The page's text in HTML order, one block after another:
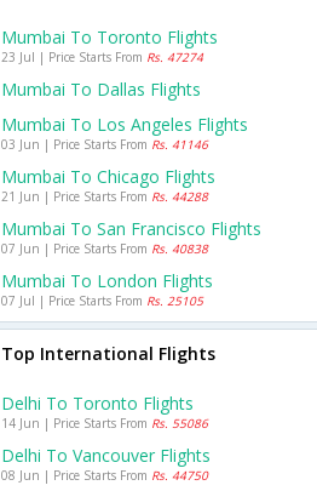
Mumbai To Toronto Flights
23 Jul | Price Starts From Rs. 47274
Mumbai To Dallas Flights
Mumbai To Los Angeles Flights
03 Jun | Price Starts From Rs. 41146
Mumbai To Chicago Flights
21 Jun | Price Starts From Rs. 44288
Mumbai To San Francisco Flights
07 Jun | Price Starts From Rs. 40838
Mumbai To London Flights
07 Jul | Price Starts From Rs. 25105
Top International Flights
Delhi To Toronto Flights
14 Jun | Price Starts From Rs. 55086
Delhi To Vancouver Flights
08 Jun | Price Starts From Rs. 44750